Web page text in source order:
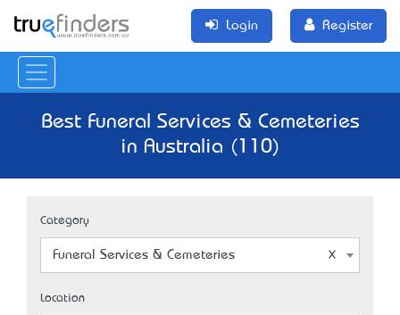
Login Register
Best Funeral Services & Cemeteries
in Australia (110)
Category
Funeral Services & Cemeteries
Location